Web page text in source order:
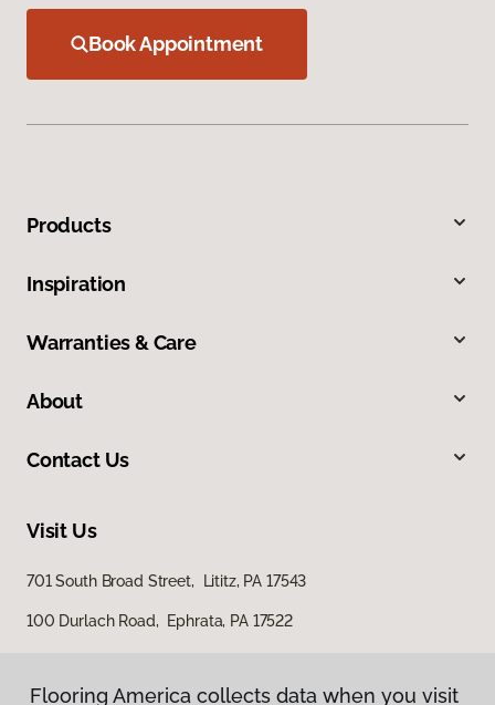
Book Appointment
Products
Inspiration
Warranties & Care
About
Contact Us
Visit Us
701 South Broad Street, Lititz, PA 17543
100 Durlach Road, Ephrata, PA 17522
Flooring America collects data when you visit